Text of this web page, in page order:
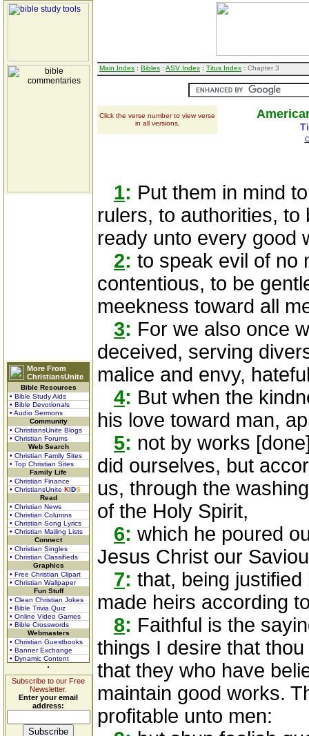
More From
ChristiansUnite
Bible Resources
• Bible Study Aids
• Bible Devotionals
• Audio Sermons
Community
• ChristiansUnite Blogs
• Christian Forums
Web Search
• Christian Family Sites
• Top Christian Sites
Family Life
• Christian Finance
• ChristiansUnite KIDS
Read
• Christian News
• Christian Columns
• Christian Song Lyrics
• Christian Mailing Lists
Connect
• Christian Singles
• Christian Classifieds
Graphics
• Free Christian Clipart
• Christian Wallpaper
Fun Stuff
• Clean Christian Jokes
• Bible Trivia Quiz
• Online Video Games
• Bible Crosswords
Webmasters
• Christian Guestbooks
• Banner Exchange
• Dynamic Content
Subscribe to our Free
Newsletter.
Enter your email
address:
Main Index : Bibles : ASV Index : Titus Index : Chapter 3
Click the verse number to view verse
in all versions.
1: Put them in mind
rulers, to authorities, to
ready unto every good
2: to speak evil of no
contentious, to be
meekness toward all
3: For we also once
deceived, serving
malice and envy,
4: But when the
his love toward man,
5: not by works
did ourselves, but
us, through the
of the Holy Spirit,
6: which he poured
Jesus Christ our
7: that, being
made heirs according
8: Faithful is the
things I desire that
that they who have
maintain good works.
profitable unto men: